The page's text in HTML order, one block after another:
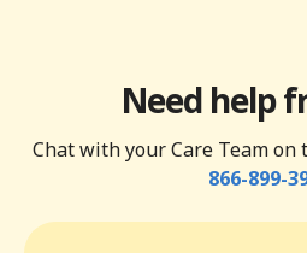
Need help
Chat with your Care Team on
866-899-